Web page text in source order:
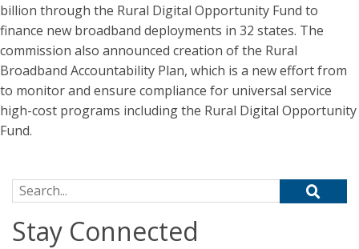
billion through the Rural Digital Opportunity Fund to
finance new broadband deployments in 32 states. The
commission also announced creation of the Rural
Broadband Accountability Plan, which is a new effort from
to monitor and ensure compliance for universal service
high-cost programs including the Rural Digital Opportunity
Fund.
Search for:
Stay Connected